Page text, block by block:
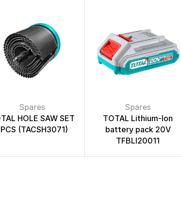
Spares
HOLE SAW SET
(TACSH3071)
Spares
TOTAL Lithium-Ion
battery pack 20V
TFBLI20011